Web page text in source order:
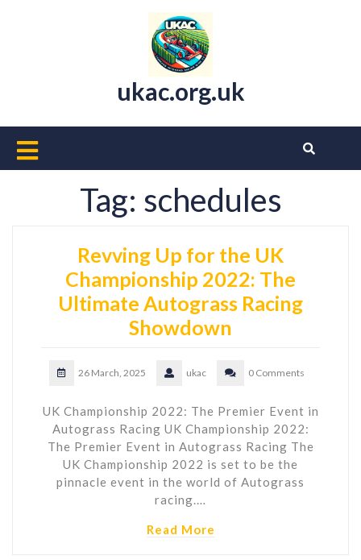
ukac.org.uk
Open
ButtonTag: schedules
Revving Up for the UK
Championship 2022: The
Ultimate Autograss Racing
Showdown
26 March, 2025 ukac 0 Comments
UK Championship 2022: The Premier Event in
Autograss Racing UK Championship 2022:
The Premier Event in Autograss Racing The
UK Championship 2022 is set to be the
pinnacle event in the world of Autograss
racing.…
Read More